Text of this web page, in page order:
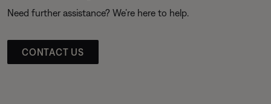
Need further assistance? We’re here to help.
CONTACT US